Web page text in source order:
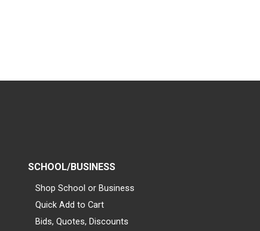
SCHOOL/BUSINESS
Shop School or Business
Quick Add to Cart
Bids, Quotes, Discounts